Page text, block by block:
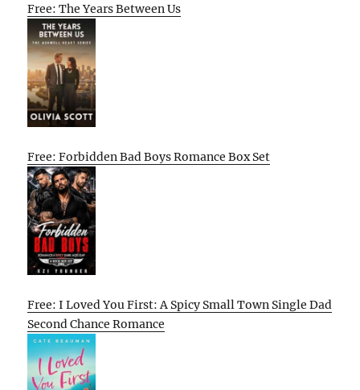
Free: The Years Between Us
Free: Forbidden Bad Boys Romance Box Set
Free: I Loved You First: A Spicy Small Town Single Dad
Second Chance Romance